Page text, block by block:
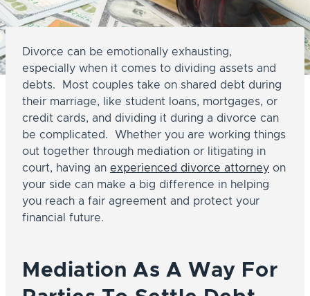
Divorce can be emotionally exhausting,
especially when it comes to dividing assets and
debts. Most couples take on shared debt during
their marriage, like student loans, mortgages, or
credit cards, and dividing it during a divorce can
be complicated. Whether you are working things
out together through mediation or litigating in
court, having an experienced divorce attorney on
your side can make a big difference in helping
you reach a fair agreement and protect your
financial future.
Mediation As A Way For